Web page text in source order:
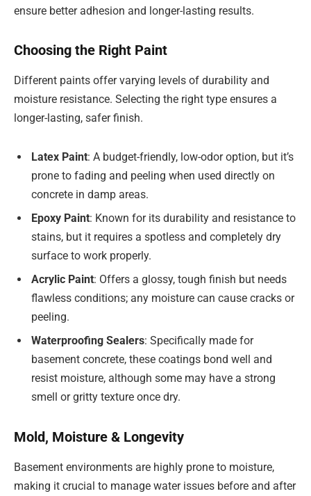
ensure better adhesion and longer-lasting results.
Choosing the Right Paint
Different paints offer varying levels of durability and
moisture resistance. Selecting the right type ensures a
longer-lasting, safer finish.
Latex Paint: A budget-friendly, low-odor option, but it’s
prone to fading and peeling when used directly on
concrete in damp areas.
Epoxy Paint: Known for its durability and resistance to
stains, but it requires a spotless and completely dry
surface to work properly.
Acrylic Paint: Offers a glossy, tough finish but needs
flawless conditions; any moisture can cause cracks or
peeling.
Waterproofing Sealers: Specifically made for
basement concrete, these coatings bond well and
resist moisture, although some may have a strong
smell or gritty texture once dry.
Mold, Moisture & Longevity
Basement environments are highly prone to moisture,
making it crucial to manage water issues before and after